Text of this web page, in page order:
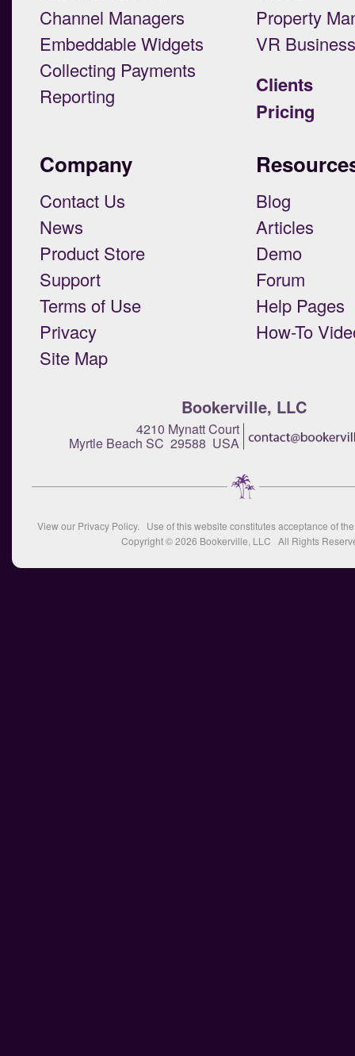
Channel Managers
Embeddable Widgets
Collecting Payments
Reporting
Property
VR
Clients
Pricing
Company
Contact Us
News
Product Store
Support
Terms of Use
Privacy
Site Map
Blog
Articles
Demo
Forum
Help Pages
How-To
Bookerville, LLC
4210 Mynatt Court
Myrtle Beach SC 29588 USA
View our Privacy Policy. Use of this website constitutes acceptance of
Copyright © 2026 Bookerville, LLC All Rights